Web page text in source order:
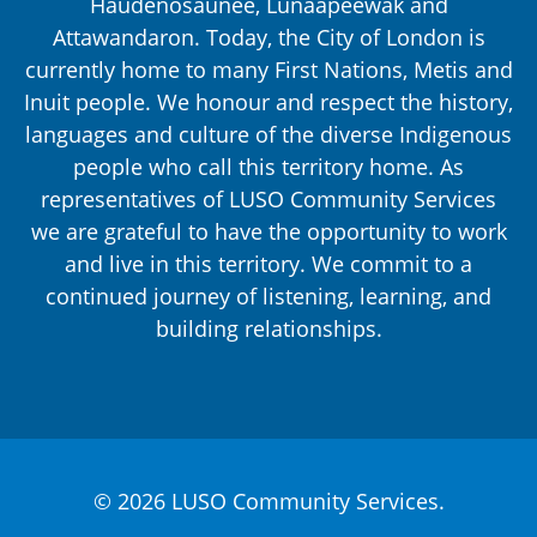
Attawandaron. Today, the City of London is
currently home to many First Nations, Metis and
Inuit people. We honour and respect the history,
languages and culture of the diverse Indigenous
people who call this territory home. As
representatives of LUSO Community Services
we are grateful to have the opportunity to work
and live in this territory. We commit to a
continued journey of listening, learning, and
building relationships.
© 2026 LUSO Community Services.